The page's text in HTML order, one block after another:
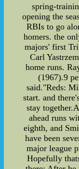
spring-
opening the
RBIs to go
homers. the
majors' first
Carl
home runs.
(1967).9
said."Reds:
start. and
stay
ahead runs
eighth, and
have been
major league
Hopefully